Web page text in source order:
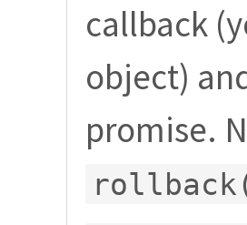
callback
object)
promise.